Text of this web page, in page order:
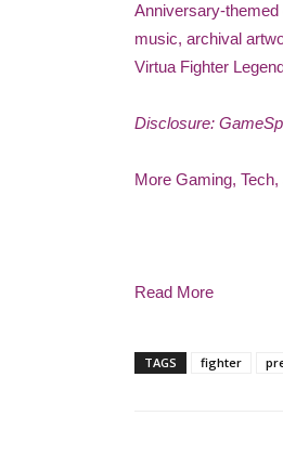
Anniversary-
music, archival
Virtua Fighter
Disclosure:
More Gaming,
Read More
TAGS fighter